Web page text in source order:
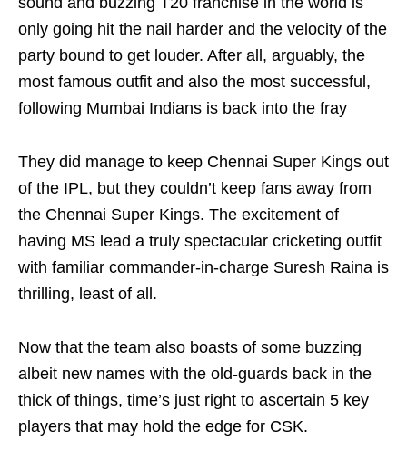
only going hit the nail harder and the velocity of the
party bound to get louder. After all, arguably, the
most famous outfit and also the most successful,
following Mumbai Indians is back into the fray
They did manage to keep Chennai Super Kings out
of the IPL, but they couldn’t keep fans away from
the Chennai Super Kings. The excitement of
having MS lead a truly spectacular cricketing outfit
with familiar commander-in-charge Suresh Raina is
thrilling, least of all.
Now that the team also boasts of some buzzing
albeit new names with the old-guards back in the
thick of things, time’s just right to ascertain 5 key
players that may hold the edge for CSK.